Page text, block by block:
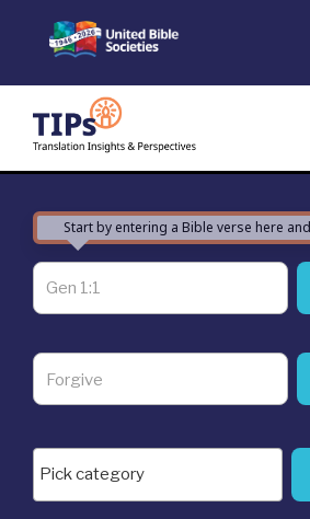
Start by entering a Bible verse here